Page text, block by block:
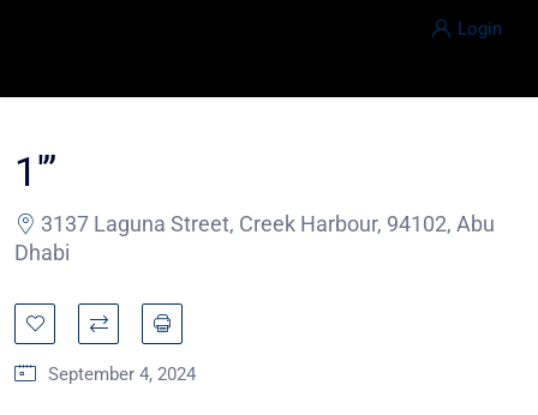
Login
1′”
3137 Laguna Street, Creek Harbour, 94102, Abu
Dhabi
September 4, 2024